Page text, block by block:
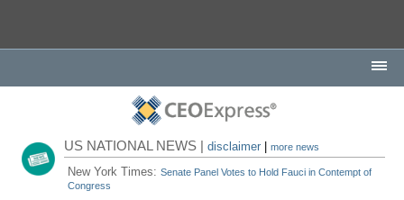
US NATIONAL NEWS |disclaimer |more news
New York Times:Senate Panel Votes to Hold Fauci in Contempt of
Congress